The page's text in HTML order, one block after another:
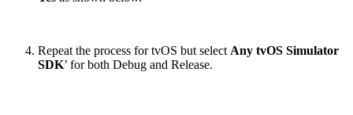
Repeat the process for tvOS but select Any tvOS Simulator
SDK’ for both Debug and Release.